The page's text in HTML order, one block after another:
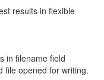
results in flexible
in filename field
file opened for writing.